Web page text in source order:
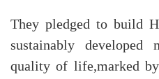
They pledged to build
sustainably
quality of life,marked